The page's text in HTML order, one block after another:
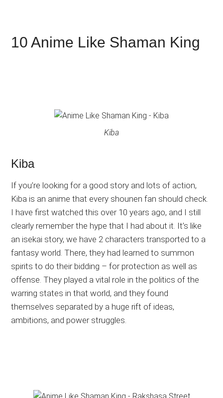
10 Anime Like Shaman King
Kiba
Kiba
If you’re looking for a good story and lots of action,
Kiba is an anime that every shounen fan should check.
I have first watched this over 10 years ago, and I still
clearly remember the hype that I had about it. It’s like
an isekai story, we have 2 characters transported to a
fantasy world. There, they had learned to summon
spirits to do their bidding – for protection as well as
offense. They played a vital role in the politics of the
warring states in that world, and they found
themselves separated by a huge rift of ideas,
ambitions, and power struggles.